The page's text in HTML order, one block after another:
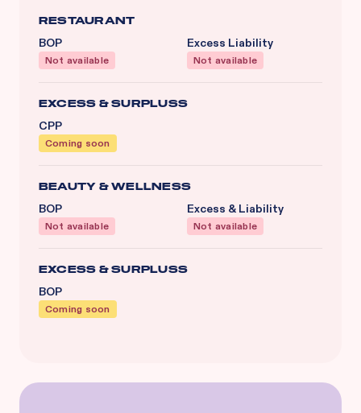
RESTAURANT
BOP
Not available
Excess Liability
Not available
EXCESS & SURPLUSS
CPP
Coming soon
BEAUTY & WELLNESS
BOP
Not available
Excess & Liability
Not available
EXCESS & SURPLUSS
BOP
Coming soon